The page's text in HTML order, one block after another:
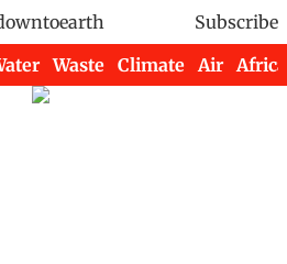
Subscribe
Waste Climate Air Africa